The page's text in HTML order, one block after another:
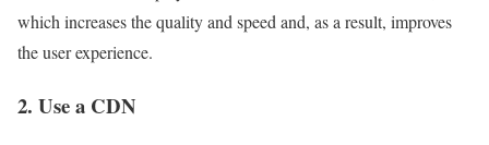
which increases the quality and speed and, as a result, improves
the user experience.
2. Use a CDN